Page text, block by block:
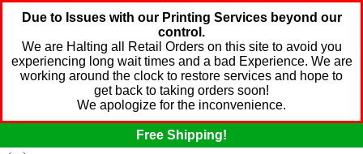
Due to Issues with our Printing Services beyond our
control.
We are Halting all Retail Orders on this site to avoid you
experiencing long wait times and a bad Experience. We are
working around the clock to restore services and hope to
get back to taking orders soon!
We apologize for the inconvenience.
Free Shipping!